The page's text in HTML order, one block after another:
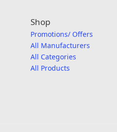
Shop
Promotions/ Offers
All Manufacturers
All Categories
All Products